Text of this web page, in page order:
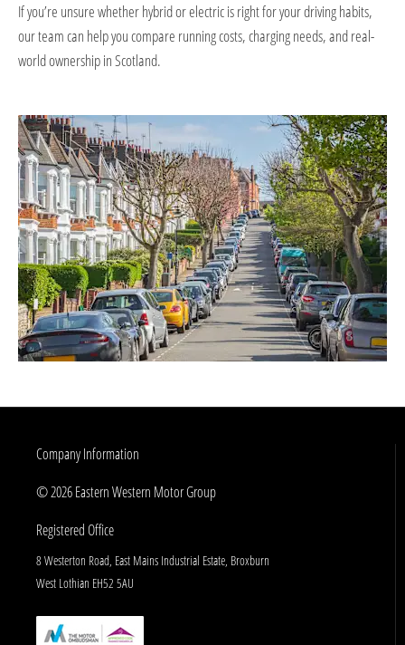
If you’re unsure whether hybrid or electric is right for your driving habits,
our team can help you compare running costs, charging needs, and real-
world ownership in Scotland.
Company Information
© 2026 Eastern Western Motor Group
Registered Office
8 Westerton Road, East Mains Industrial Estate, Broxburn
West Lothian EH52 5AU